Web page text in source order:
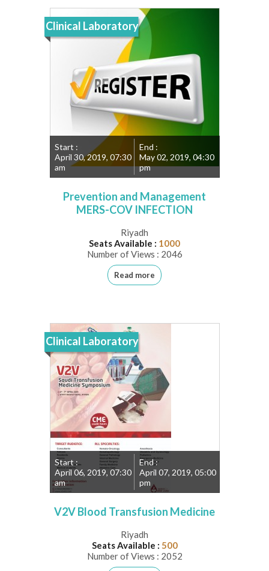
Clinical Laboratory
Start :
April 30, 2019, 07:30
am
End :
May 02, 2019, 04:30
pm
Prevention and Management
MERS-COV INFECTION
Riyadh
Seats Available : 1000
Number of Views : 2046
Read more
Clinical Laboratory
Start :
April 06, 2019, 07:30
am
End :
April 07, 2019, 05:00
pm
V2V Blood Transfusion Medicine
Riyadh
Seats Available : 500
Number of Views : 2052